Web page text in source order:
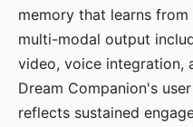
memory that learns
multi-modal output
video, voice integration,
Dream Companion's
reflects sustained